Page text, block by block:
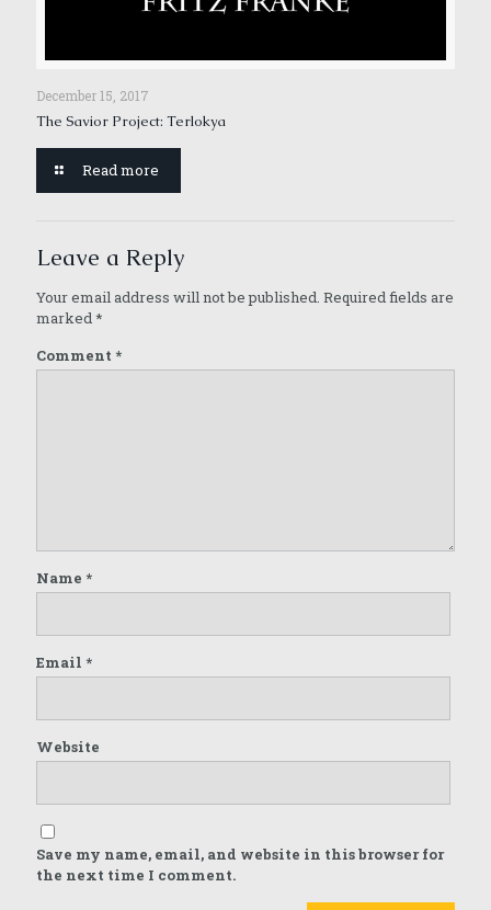
December 15, 2017
The Savior Project: Terlokya
Read more
Leave a Reply
Your email address will not be published. Required fields are
marked*
Comment *
Name *
Email *
Website
Save my name, email, and website in this browser for
the next time I comment.